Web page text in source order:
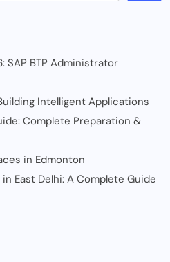
SAP BTP Administrator
Intelligent Applications
Complete Preparation &
in Edmonton
East Delhi: A Complete Guide